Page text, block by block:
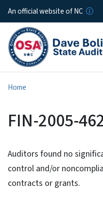
An official website of NC
Home
FIN-2005-
Auditors found no
control and/or
contracts or grants.